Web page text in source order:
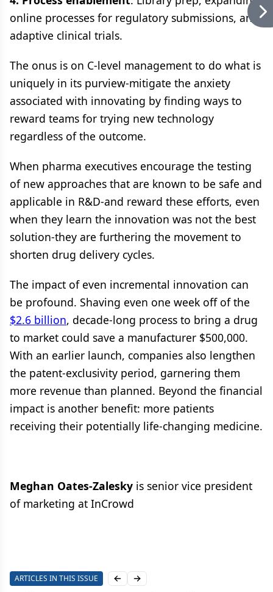
online processes for regulatory submissions, and
adaptive clinical trials.
The onus is on C-level management to do what is
uniquely in its purview-mitigate the anxiety
associated with innovating by finding ways to
reward teams for trying new technology
regardless of the outcome.
When pharma executives encourage the testing
of new approaches that are known to be safe and
applicable in R&D-and reward these efforts, even
when they learn the innovation was not the best
solution-they are furthering the movement to
shorten drug delivery cycles.
The impact of even incremental innovation can
be profound. Shaving even one week off of the
$2.6 billion, decade-long process to bring a drug
to market could save a manufacturer $500,000.
With an earlier launch, companies also lengthen
the patent-exclusivity period, garnering them
more revenue than planned. Beyond the financial
impact is another benefit: more patients
receiving their potentially life-changing medicine.
Meghan Oates-Zalesky is senior vice president
of marketing at InCrowd
ARTICLES IN THIS ISSUE Previous slide
Next slide